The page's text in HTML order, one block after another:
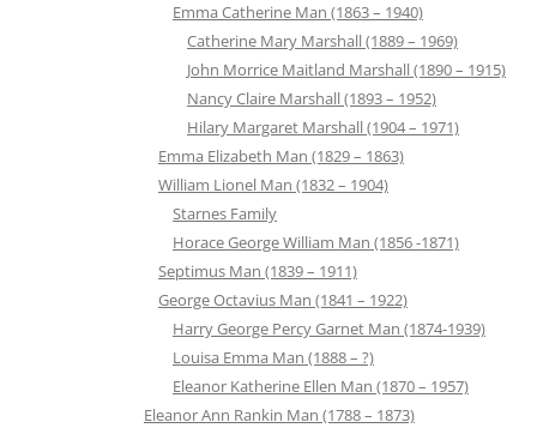
Emma Catherine Man (1863 – 1940)
Catherine Mary Marshall (1889 – 1969)
John Morrice Maitland Marshall (1890 – 1915)
Nancy Claire Marshall (1893 – 1952)
Hilary Margaret Marshall (1904 – 1971)
Emma Elizabeth Man (1829 – 1863)
William Lionel Man (1832 – 1904)
Starnes Family
Horace George William Man (1856 -1871)
Septimus Man (1839 – 1911)
George Octavius Man (1841 – 1922)
Harry George Percy Garnet Man (1874-1939)
Louisa Emma Man (1888 – ?)
Eleanor Katherine Ellen Man (1870 – 1957)
Eleanor Ann Rankin Man (1788 – 1873)